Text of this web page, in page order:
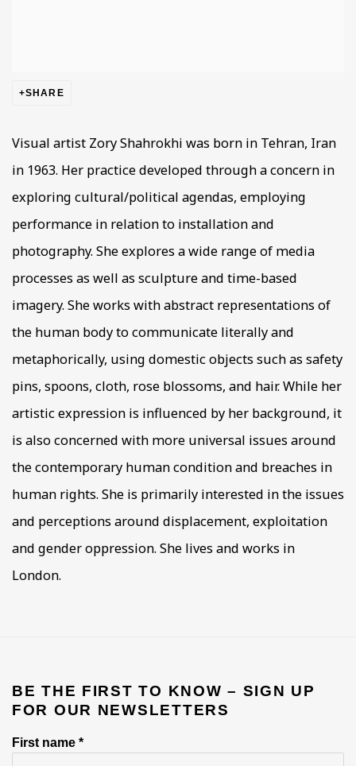
SHARE
Visual artist Zory Shahrokhi was born in Tehran, Iran
in 1963. Her practice developed through a concern in
exploring cultural/political agendas, employing
performance in relation to installation and
photography. She explores a wide range of media
processes as well as sculpture and time-based
imagery. She works with abstract representations of
the human body to communicate literally and
metaphorically, using domestic objects such as safety
pins, spoons, cloth, rose blossoms, and hair. While her
artistic expression is influenced by her background, it
is also concerned with more universal issues around
the contemporary human condition and breaches in
human rights. She is primarily interested in the issues
and perceptions around displacement, exploitation
and gender oppression. She lives and works in
London.
BE THE FIRST TO KNOW – SIGN UP
FOR OUR NEWSLETTERS
First name *